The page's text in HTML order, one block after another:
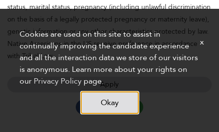
status, marital status, pregnancy (including unlawful discrimination
on the basis of a legally protected pregnancy or maternity leave),
genetic information or any other characteristics protected by law.
Native Americans in the US receive preference in accordance
with Tribal Law.
Apply
Cookies are used on this site to assist in
continually improving the candidate experience
and all the interaction data we store of our visitors
is anonymous. Learn more about your rights on
our Privacy Policy page.
Okay
x